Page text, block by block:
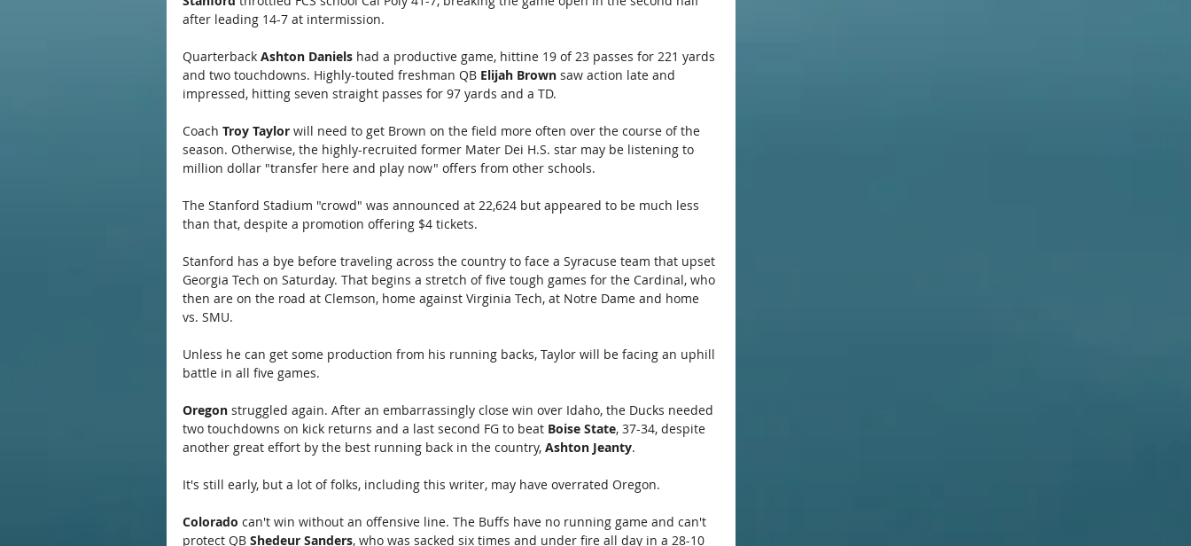
after leading 14-7 at intermission.
Quarterback Ashton Daniels had a productive game, hittine 19 of 23 passes for 221 yards
and two touchdowns. Highly-touted freshman QB Elijah Brown saw action late and
impressed, hitting seven straight passes for 97 yards and a TD.
Coach Troy Taylor will need to get Brown on the field more often over the course of the
season. Otherwise, the highly-recruited former Mater Dei H.S. star may be listening to
million dollar "transfer here and play now" offers from other schools.
The Stanford Stadium "crowd" was announced at 22,624 but appeared to be much less
than that, despite a promotion offering $4 tickets.
Stanford has a bye before traveling across the country to face a Syracuse team that upset
Georgia Tech on Saturday. That begins a stretch of five tough games for the Cardinal, who
then are on the road at Clemson, home against Virginia Tech, at Notre Dame and home
vs. SMU.
Unless he can get some production from his running backs, Taylor will be facing an uphill
battle in all five games.
Oregon struggled again. After an embarrassingly close win over Idaho, the Ducks needed
two touchdowns on kick returns and a last second FG to beat Boise State, 37-34, despite
another great effort by the best running back in the country, Ashton Jeanty.
It's still early, but a lot of folks, including this writer, may have overrated Oregon.
Colorado can't win without an offensive line. The Buffs have no running game and can't
protect QB Shedeur Sanders, who was sacked six times and under fire all day in a 28-10